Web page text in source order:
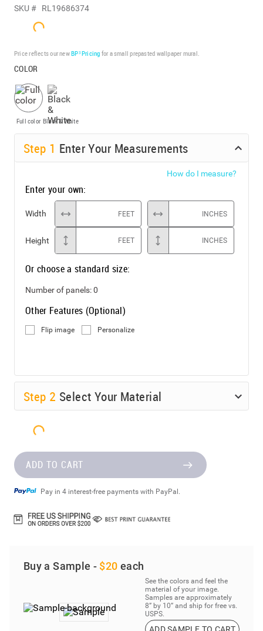
SKU # RL19686374
Price reflects our newBP³ Pricing for a small prepasted wallpaper mural.
COLOR
Full color Black & White
Step 1 Enter Your Measurements
How do I measure?
Enter your own:
Width FEET INCHES
Height FEET INCHES
Or choose a standard size:
Number of panels:0
Other Features (Optional)
Flip image Personalize
Step 2 Select Your Material
ADD TO CART
Pay in 4 interest-free payments with PayPal.
Buy a Sample - $20 each
See the colors and feel the
material of your image.
Samples are approximately
8” by 10” and ship for free vs.
USPS.